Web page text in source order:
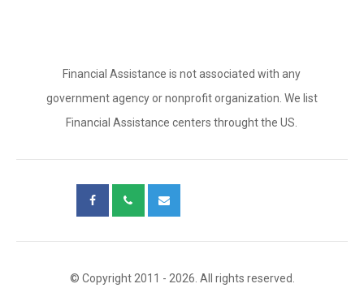
Financial Assistance is not associated with any
government agency or nonprofit organization. We list
Financial Assistance centers throught the US.
© Copyright 2011 - 2026. All rights reserved.